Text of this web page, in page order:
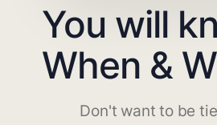
You will
When &
Don't want to be